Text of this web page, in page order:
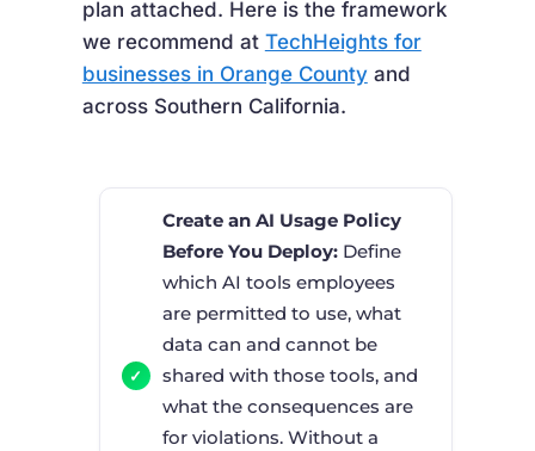
plan attached. Here is the framework
we recommend at TechHeights for
businesses in Orange County and
across Southern California.
Create an AI Usage Policy
Before You Deploy: Define
which AI tools employees
are permitted to use, what
data can and cannot be
shared with those tools, and
what the consequences are
for violations. Without a